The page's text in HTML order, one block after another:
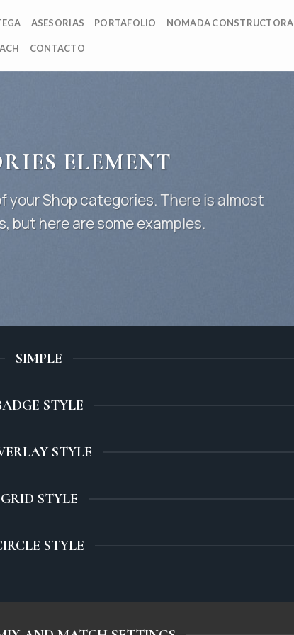
ASESORIAS PORTAFOLIO NOMADA CONSTRUCTORA
CONTACTO
ELEMENT
Shop categories. There is almost
but here are some examples.
SIMPLE
STYLE
STYLE
GRID STYLE
STYLE